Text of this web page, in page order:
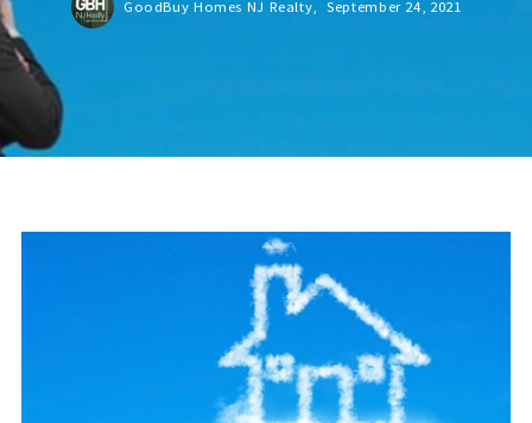
GoodBuy Homes NJ Realty, September 24, 2021